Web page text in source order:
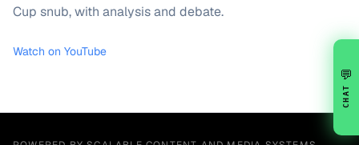
Cup snub, with analysis and debate.
Watch on YouTube
💬
CHAT